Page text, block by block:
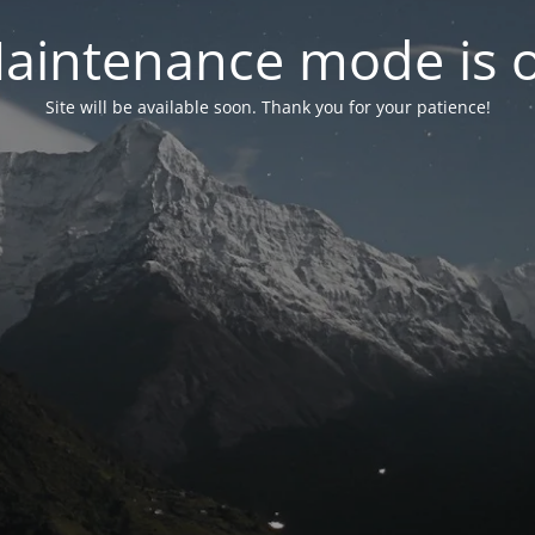
mode is
Site will be available soon. Thank you for your patience!